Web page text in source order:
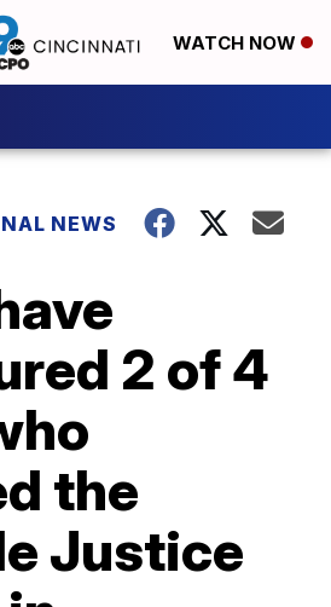
WATCH NOW
NEWS
2 of 4
the
Justice